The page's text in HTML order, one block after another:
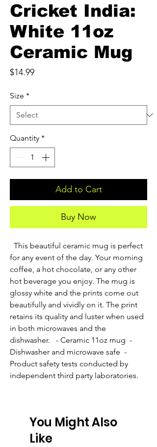
Cricket India:
White 11oz
Ceramic Mug
$14.99Price
Size *
Quantity *
Add to Cart
Buy Now
for any event of the day. Your morning
coffee, a hot chocolate, or any other
hot beverage you enjoy. The mug is
glossy white and the prints come out
beautifully and vividly on it. The print
retains its quality and luster when used
in both microwaves and the
dishwasher.   - Ceramic 11oz mug  -
Dishwasher and microwave safe  -
Product safety tests conducted by
independent third party laboratories.
You Might Also
Like